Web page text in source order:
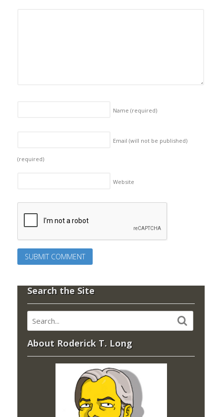
Name (required)
Email (will not be published)
(required)
Website
Search the Site
About Roderick T. Long